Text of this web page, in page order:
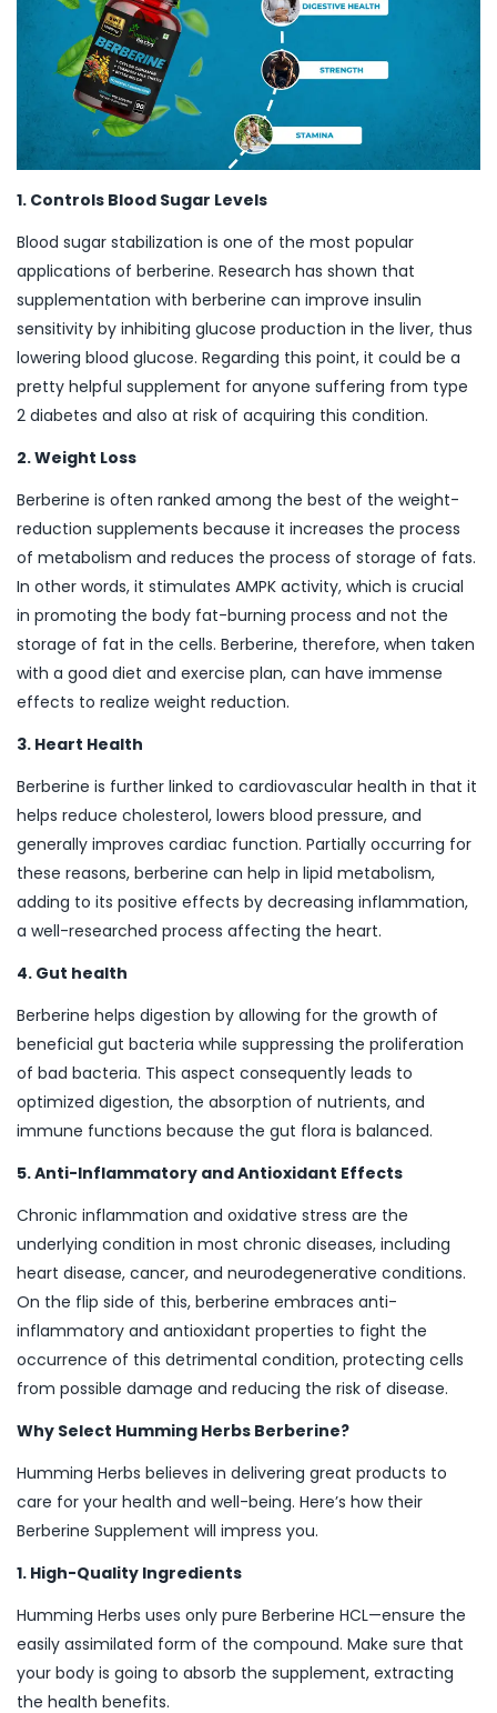
1. Controls Blood Sugar Levels
Blood sugar stabilization is one of the most popular
applications of berberine. Research has shown that
supplementation with berberine can improve insulin
sensitivity by inhibiting glucose production in the liver, thus
lowering blood glucose. Regarding this point, it could be a
pretty helpful supplement for anyone suffering from type
2 diabetes and also at risk of acquiring this condition.
2. Weight Loss
Berberine is often ranked among the best of the weight-
reduction supplements because it increases the process
of metabolism and reduces the process of storage of fats.
In other words, it stimulates AMPK activity, which is crucial
in promoting the body fat-burning process and not the
storage of fat in the cells. Berberine, therefore, when taken
with a good diet and exercise plan, can have immense
effects to realize weight reduction.
3. Heart Health
Berberine is further linked to cardiovascular health in that it
helps reduce cholesterol, lowers blood pressure, and
generally improves cardiac function. Partially occurring for
these reasons, berberine can help in lipid metabolism,
adding to its positive effects by decreasing inflammation,
a well-researched process affecting the heart.
4. Gut health
Berberine helps digestion by allowing for the growth of
beneficial gut bacteria while suppressing the proliferation
of bad bacteria. This aspect consequently leads to
optimized digestion, the absorption of nutrients, and
immune functions because the gut flora is balanced.
5. Anti-Inflammatory and Antioxidant Effects
Chronic inflammation and oxidative stress are the
underlying condition in most chronic diseases, including
heart disease, cancer, and neurodegenerative conditions.
On the flip side of this, berberine embraces anti-
inflammatory and antioxidant properties to fight the
occurrence of this detrimental condition, protecting cells
from possible damage and reducing the risk of disease.
Why Select Humming Herbs Berberine?
Humming Herbs believes in delivering great products to
care for your health and well-being. Here’s how their
Berberine Supplement will impress you.
1. High-Quality Ingredients
Humming Herbs uses only pure Berberine HCL—ensure the
easily assimilated form of the compound. Make sure that
your body is going to absorb the supplement, extracting
the health benefits.